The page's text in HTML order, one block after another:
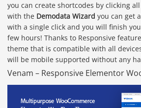
you can create shortcodes by clicking
with the Demodata Wizard you can get
with a single click and you will finish
few hours! Thanks to Responsive
theme that is compatible with all
will be mobile supported without any
Venam – Responsive Elementor